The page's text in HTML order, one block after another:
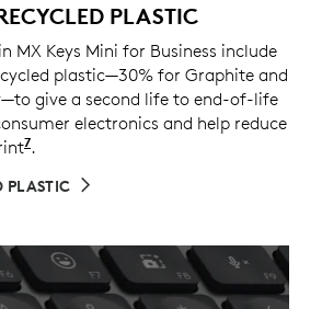
PLASTIC
MX Keys Mini for Business include
plastic—30% for Graphite and
give a second life to end-of-life
electronics and help reduce
7Excludes packaging, printed
.
PLASTIC